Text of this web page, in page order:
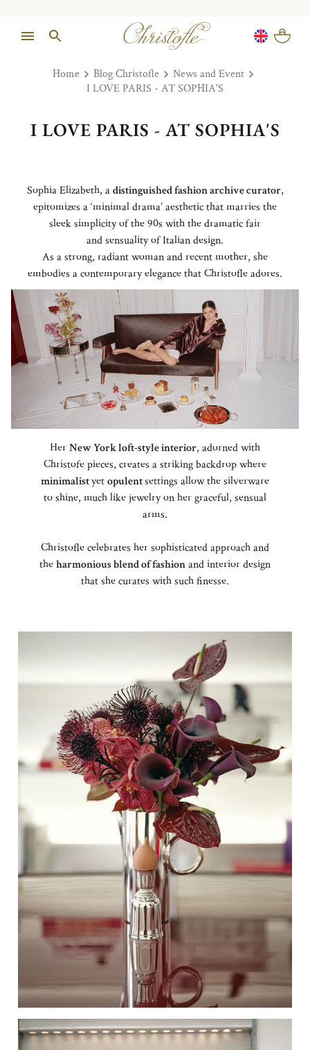
Home Blog Christofle
News and Event
I LOVE PARIS - AT SOPHIA'S
I LOVE PARIS - AT SOPHIA'S
Sophia Elizabeth, adistinguished fashion archive curator,
epitomizes a ‘minimal drama’ aesthetic that marries the
sleek simplicity of the 90s with the dramatic fair
and sensuality of Italian design.
As a strong, radiant woman and recent mother, she
embodies a contemporary elegance that Christofle adores.
HerNew York loft-style interior, adorned with
Christofe pieces, creates a striking backdrop where
minimalistyetopulentsettings allow the silverware
to shine, much like jewelry on her graceful, sensual
arms.
Christofle celebrates her sophisticated approach and
theharmonious blend of fashionand interior design
that she curates with such finesse.